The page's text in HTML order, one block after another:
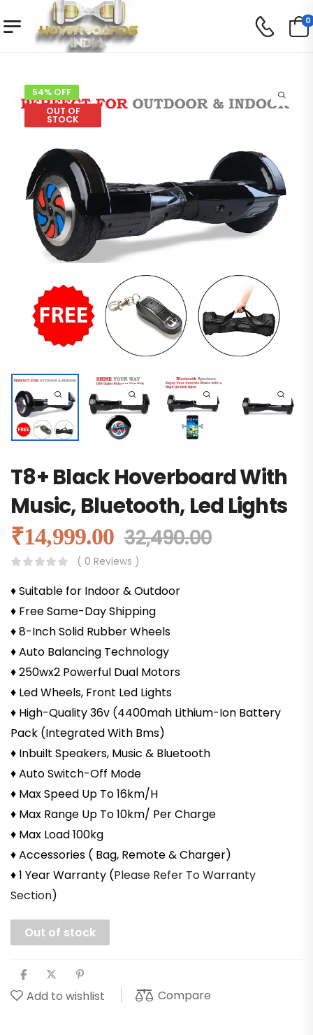
0
54% OFF
OUT OF
STOCK
T8+ Black Hoverboard With
Music, Bluetooth, Led Lights
₹14,999.00 32,490.00
( 0 Reviews )
♦ Suitable for Indoor & Outdoor
♦ Free Same-Day Shipping
♦ 8-Inch Solid Rubber Wheels
♦ Auto Balancing Technology
♦ 250wx2 Powerful Dual Motors
♦ Led Wheels, Front Led Lights
♦ High-Quality 36v (4400mah Lithium-Ion Battery
Pack (Integrated With Bms)
♦ Inbuilt Speakers, Music & Bluetooth
♦ Auto Switch-Off Mode
♦ Max Speed Up To 16km/H
♦ Max Range Up To 10km/ Per Charge
♦ Max Load 100kg
♦ Accessories ( Bag, Remote & Charger)
♦ 1 Year Warranty (Please Refer To Warranty
Section)
Out of stock
Add to wishlist Compare